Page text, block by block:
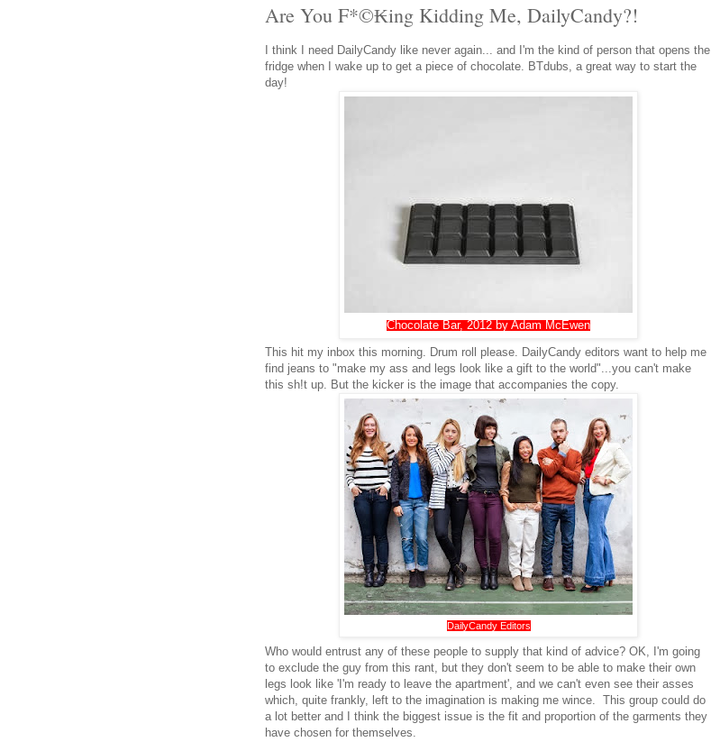
Are You F*©₭ing Kidding Me, DailyCandy?!
I think I need DailyCandy like never again... and I'm the kind of person that opens the
fridge when I wake up to get a piece of chocolate. BTdubs, a great way to start the
day!
Chocolate Bar, 2012 by Adam McEwen
This hit my inbox this morning. Drum roll please. DailyCandy editors want to help me
find jeans to "make my ass and legs look like a gift to the world"...you can't make
this sh!t up. But the kicker is the image that accompanies the copy.
DailyCandy Editors
Who would entrust any of these people to supply that kind of advice? OK, I'm going
to exclude the guy from this rant, but they don't seem to be able to make their own
legs look like 'I'm ready to leave the apartment', and we can't even see their asses
which, quite frankly, left to the imagination is making me wince. This group could do
a lot better and I think the biggest issue is the fit and proportion of the garments they
have chosen for themselves.